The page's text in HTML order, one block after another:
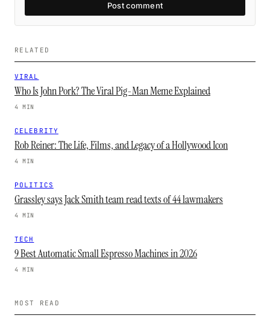
Post comment
RELATED
VIRAL
Who Is John Pork? The Viral Pig-Man Meme Explained
4 MIN
CELEBRITY
Rob Reiner: The Life, Films, and Legacy of a Hollywood Icon
4 MIN
POLITICS
Grassley says Jack Smith team read texts of 44 lawmakers
4 MIN
TECH
9 Best Automatic Small Espresso Machines in 2026
4 MIN
MOST READ